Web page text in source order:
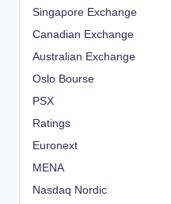
Singapore Exchange
Canadian Exchange
Australian Exchange
Oslo Bourse
PSX
Ratings
Euronext
MENA
Nasdaq Nordic